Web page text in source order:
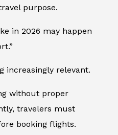
purpose.
in 2026 may happen
increasingly relevant.
without proper
travelers must
booking flights.